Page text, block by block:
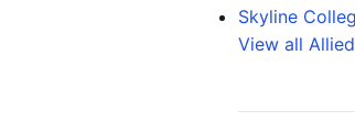
Skyline
View all